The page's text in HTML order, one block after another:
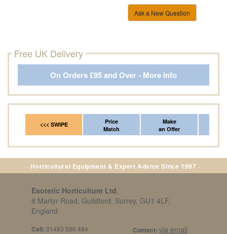
Ask a New Question
Free UK Delivery
On Orders £95 and Over - More Info
<<< SWIPE
Price
Match
Make
an Offer
· Horticultural Equipment & Expert Advice Since 1997 ·
Esoteric Horticulture Ltd,
8 Martyr Road, Guildford, Surrey, GU1 4LF,
England
Call: 01483 596 484
Contact: via email